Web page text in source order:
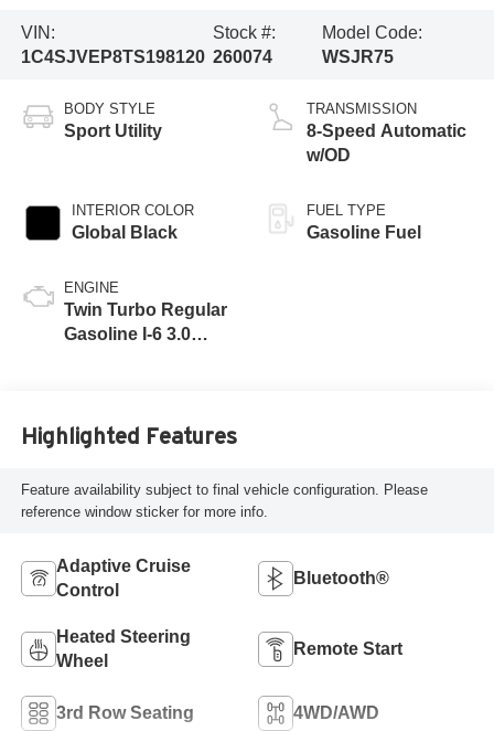
VIN:
1C4SJVEP8TS198120
Stock #:
260074
Model Code:
WSJR75
BODY STYLE
Sport Utility
INTERIOR COLOR
Global Black
ENGINE
Twin Turbo Regular
Gasoline I-6 3.0
TRANSMISSION
8-Speed Automatic
w/OD
FUEL TYPE
Gasoline Fuel
Highlighted Features
Feature availability subject to final vehicle configuration. Please
reference window sticker for more info.
Adaptive Cruise
Control
Bluetooth®
Heated Steering
Wheel
Remote Start
3rd Row Seating 4WD/AWD